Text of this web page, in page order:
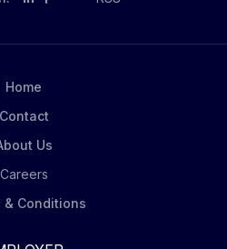
Home
Contact
Us
Careers
& Conditions